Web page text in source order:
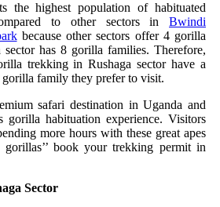
the highest population of habituated
to other sectors in Bwindi
because other sectors offer 4 gorilla
has 8 gorilla families. Therefore,
trekking in Rushaga sector have a
family they prefer to visit.
safari destination in Uganda and
gorilla habituation experience. Visitors
more hours with these great apes
gorillas’’ book your trekking permit in
Sector